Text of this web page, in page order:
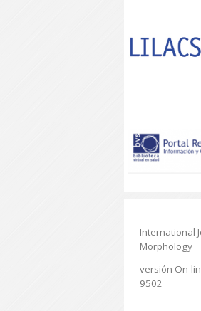
International
Morphology
versión On-
9502